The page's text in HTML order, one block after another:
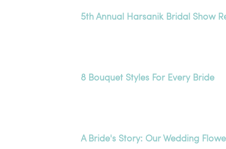
5th Annual Harsanik Bridal Show
8 Bouquet Styles For Every Bride
A Bride's Story: Our Wedding